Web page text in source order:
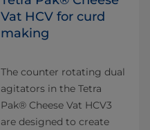
Vat HCV for curd
making
The counter rotating dual
agitators in the Tetra
Pak® Cheese Vat HCV3
are designed to create